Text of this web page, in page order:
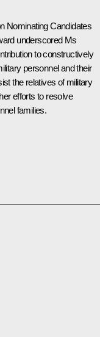
Nominating Candidates
underscored Ms
to constructively
personnel and their
the relatives of military
efforts to resolve
families.